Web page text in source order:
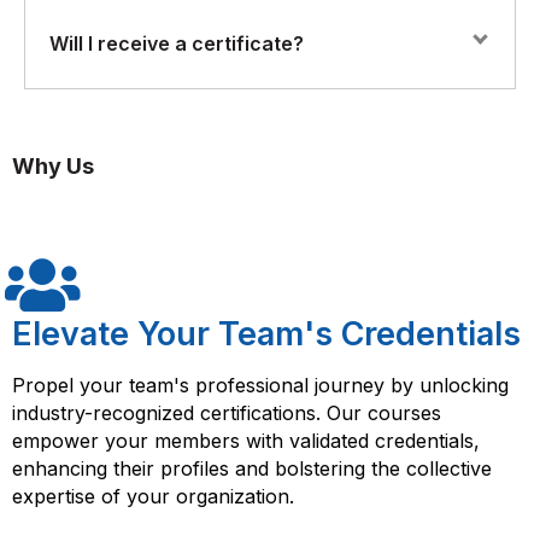
Automating network operations to improve efficiency
resilient network infrastructures.
Yes. The course includes practical labs and real-world
and optimize networks using Juniper Mist’s AI-driven
Will I receive a certificate?
a Florence Fennel Certificate of Completion in Juniper
AI Mist Training, validating their skills in AI-driven
Why Us
Elevate Your Team's Credentials
Propel your team's professional journey by unlocking
industry-recognized certifications. Our courses
empower your members with validated credentials,
enhancing their profiles and bolstering the collective
expertise of your organization.